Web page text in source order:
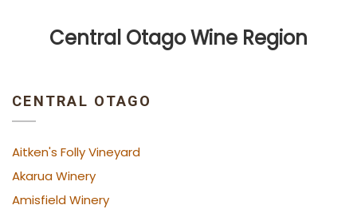
Central Otago Wine Region
CENTRAL OTAGO
Aitken's Folly Vineyard
Akarua Winery
Amisfield Winery